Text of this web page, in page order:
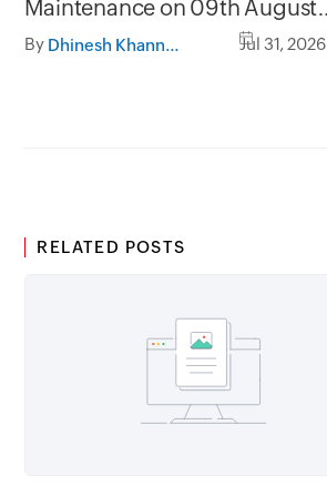
Maintenance on 09th August
2026 and 16th August 2026,
between 02.30AM to 05.30AM
By Dhinesh Khanna Ramalingam Jul 31, 2026
RELATED POSTS